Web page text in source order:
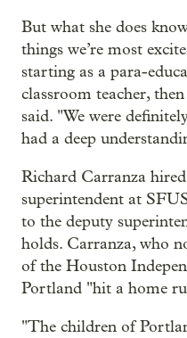
But what she does
things we’re most
starting as a para-
classroom teacher,
said. "We were
had a deep
Richard Carranza
superintendent at
to the deputy
holds. Carranza, who
of the Houston
Portland "hit a home
"The children of